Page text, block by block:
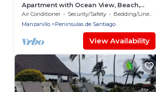
Apartment with Ocean View, Beach,
Restaurant
Air Conditioner Security/Safety
Bedding/Linens
Manzanillo
Peninsulas de Santiago
View Availability